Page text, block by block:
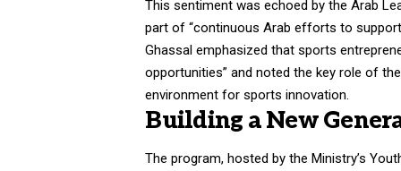
This sentiment was echoed by the Arab
part of “continuous Arab efforts to
Ghassal emphasized that sports
opportunities” and noted the key role of
environment for sports innovation.
Building a New
The program, hosted by the Ministry’s